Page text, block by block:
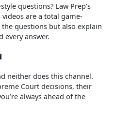
questions? Law Prep’s
are a total game-
questions but also explain
every answer.
neither does this channel.
Court decisions, their
always ahead of the